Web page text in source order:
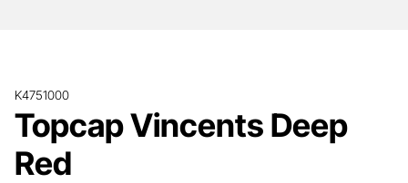
K4751000
Topcap Vincents Deep
Red